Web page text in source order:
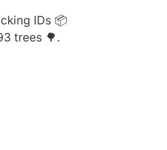
IDs 📦
trees 🌳.